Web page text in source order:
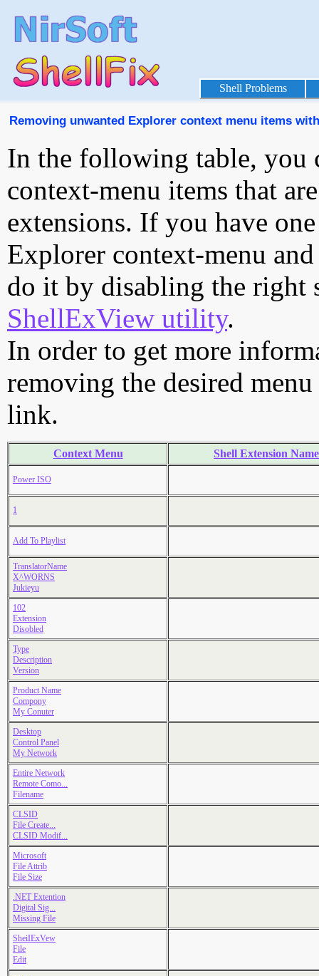
Shell Problems
Removing unwanted Explorer context menu items
In the following table, you
context-menu items that
extensions. If you have
Explorer context-menu
do it by disabling the right
ShellExView utility.
In order to get more
removing the desired
link.
Context Menu Shell Extension Name
Power ISO
1
Add To Playlist
TranslatorName
X^WORNS
Jukieyu
102
Extension
Disobled
Type
Description
Version
Product Name
Compony
My Conuter
Desktop
Control Panel
My Network
Entire Network
Remote Como...
Filename
CLSID
File Create...
CLSID Modif...
Microsoft
File Attrib
File Size
.NET Extention
Digital Sig...
Missing File
SheiIExVew
File
Edit